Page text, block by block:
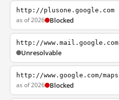
http://plusone.google.com
as of 2026 Blocked
http://www.mail.google.com
Unresolvable
http://www.google.com/maps
as of 2026 Blocked